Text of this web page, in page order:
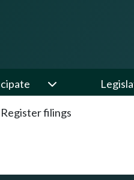
Register filings